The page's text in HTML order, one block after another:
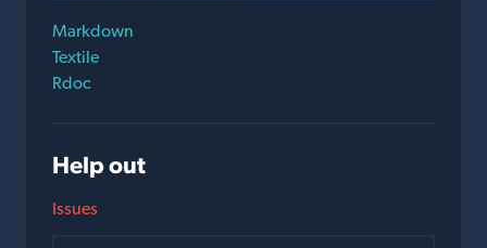
Markdown
Textile
Rdoc
Help out
Issues